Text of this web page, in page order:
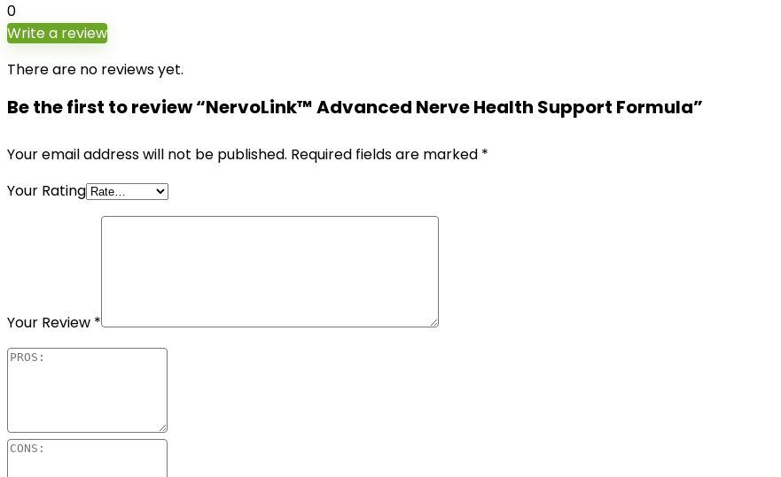
0
Write a review
There are no reviews yet.
Be the first to review “NervoLink™ Advanced Nerve Health Support Formula”
Your email address will not be published. Required fields are marked *
Your Rating
Your Review *